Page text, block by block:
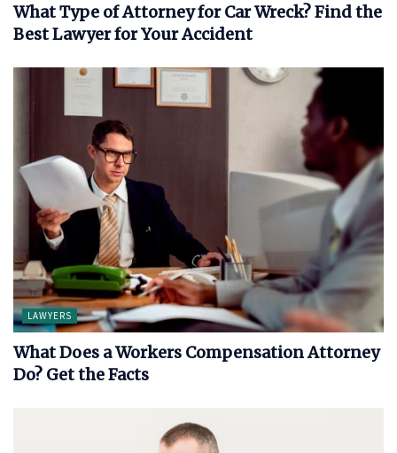
What Type of Attorney for Car Wreck? Find the
Best Lawyer for Your Accident
LAWYERS
What Does a Workers Compensation Attorney
Do? Get the Facts